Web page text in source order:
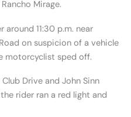
Mirage.
11:30 p.m. near
on suspicion of a vehicle
motorcyclist sped off.
Drive and John Sinn
rider ran a red light and